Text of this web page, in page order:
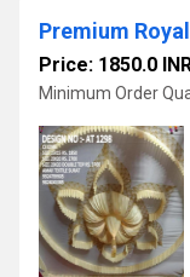
Price: 1850.0
Minimum Order